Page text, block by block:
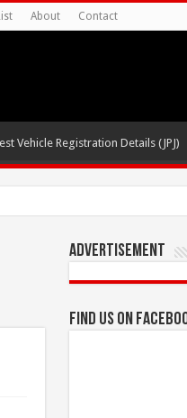
About Contact
Vehicle Registration Details (JPJ)
Advertisement
Find us on